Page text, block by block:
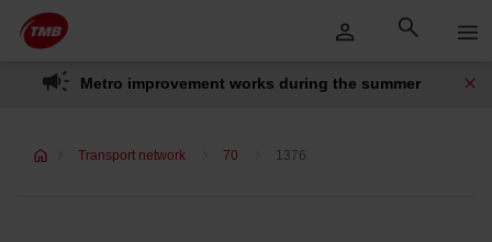
Skip to Main Content
Skip
to
content
Metro improvement works during the summer
Transport network 70 1376